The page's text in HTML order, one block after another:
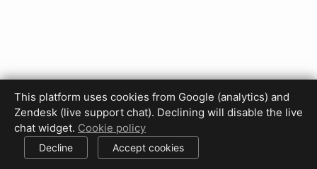
Privacy Policy Terms of Use Disclaimer
Cookie Policy
Cookie settings
© 2017-2026 HDPhotoHub.com
This platform uses cookies from Google (analytics) and
Zendesk (live support chat). Declining will disable the live
chat widget. Cookie policy
Decline Accept cookies